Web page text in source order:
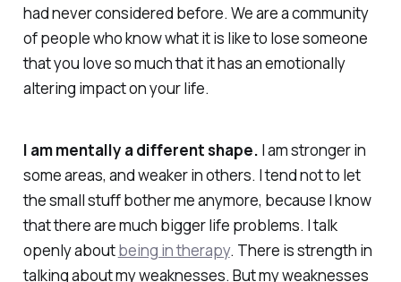
had never considered before. We are a community
of people whoknowwhat it is like to lose someone
that you love so much that it has an emotionally
altering impact on your life.
I am mentally a different shape. I am stronger in
some areas, and weaker in others. I tend not to let
the small stuff bother me anymore, because I know
that there are much bigger life problems. I talk
openly aboutbeing in therapy. There is strength in
talking about my weaknesses. But my weaknesses